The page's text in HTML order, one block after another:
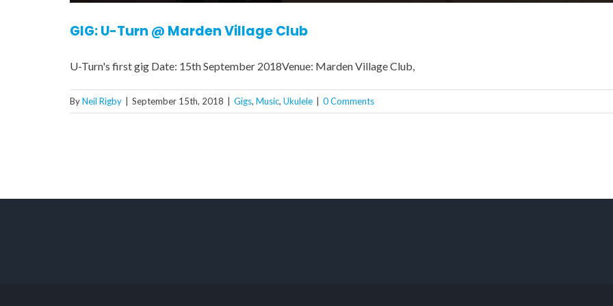
GIG: U-Turn @ Marden Village Club
U-Turn's first gig Date: 15th September 2018Venue: Marden Village Club,
ByNeil Rigby September 15th, 2018 Gigs, Music, Ukulele 0 Comments